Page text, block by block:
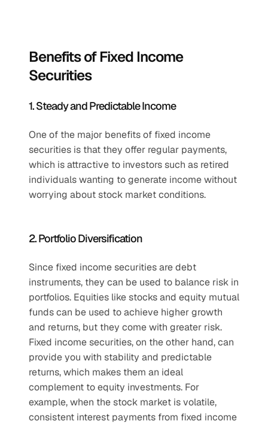
Benefits of Fixed Income
Securities
1. Steady and Predictable Income
One of the major benefits of fixed income
securities is that they offer regular payments,
which is attractive to investors such as retired
individuals wanting to generate income without
worrying about stock market conditions.
2. Portfolio Diversification
Since fixed income securities are debt
instruments, they can be used to balance risk in
portfolios. Equities like stocks and equity mutual
funds can be used to achieve higher growth
and returns, but they come with greater risk.
Fixed income securities, on the other hand, can
provide you with stability and predictable
returns, which makes them an ideal
complement to equity investments. For
example, when the stock market is volatile,
consistent interest payments from fixed income